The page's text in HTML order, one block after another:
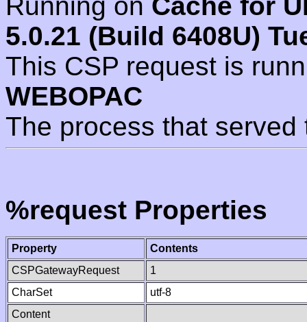
5.0.21 (Build 6408U)
This CSP request is
WEBOPAC
The process that
%request Properties
Property
Contents
CSPGatewayRequest
1
CharSet
utf-8
Content